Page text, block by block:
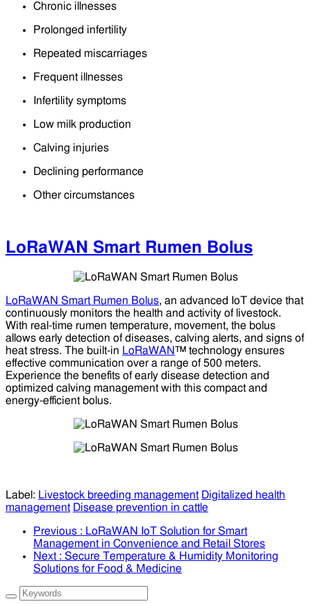
Chronic illnesses
Prolonged infertility
Repeated miscarriages
Frequent illnesses
Infertility symptoms
Low milk production
Calving injuries
Declining performance
Other circumstances
LoRaWAN Smart Rumen Bolus
LoRaWAN Smart Rumen Bolus, an advanced IoT device that
continuously monitors the health and activity of livestock.
With real-time rumen temperature, movement, the bolus
allows early detection of diseases, calving alerts, and signs of
heat stress. The built-in LoRaWAN™ technology ensures
effective communication over a range of 500 meters.
Experience the benefits of early disease detection and
optimized calving management with this compact and
energy-efficient bolus.
Label: Livestock breeding management Digitalized health
management Disease prevention in cattle
Previous : LoRaWAN IoT Solution for Smart
Management in Convenience and Retail Stores
Next : Secure Temperature & Humidity Monitoring
Solutions for Food & Medicine